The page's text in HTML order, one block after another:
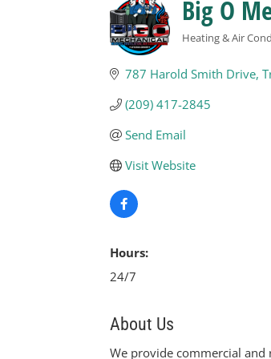
Big O
Heating & Air
787 Harold Smith Drive
(209) 417-2845
Send Email
Visit Website
Hours:
24/7
About Us
We provide commercial